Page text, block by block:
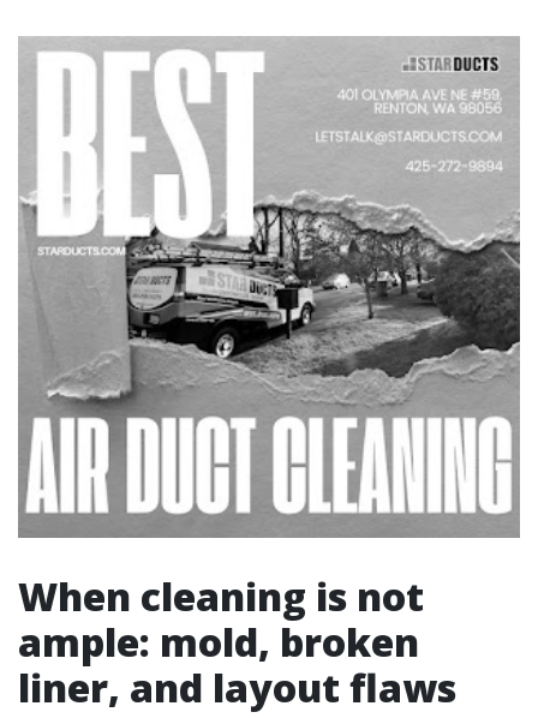
When cleaning is not
ample: mold, broken
liner, and layout flaws